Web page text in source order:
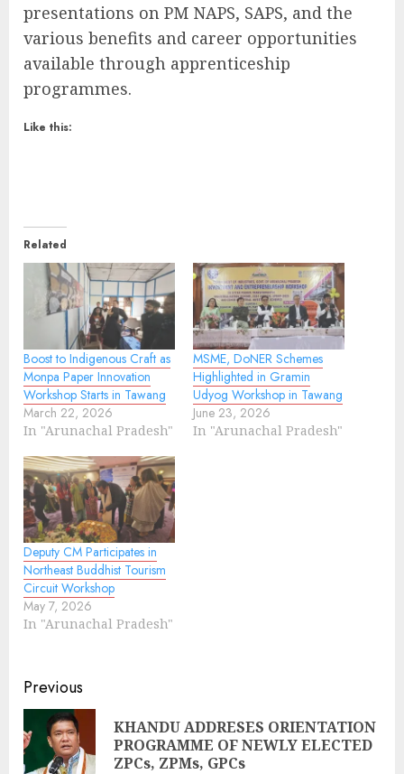
presentations on PM NAPS, SAPS, and the
various benefits and career opportunities
available through apprenticeship
programmes.
Like this:
Related
Boost to Indigenous Craft as
Monpa Paper Innovation
Workshop Starts in Tawang
March 22, 2026
In "Arunachal Pradesh"
MSME, DoNER Schemes
Highlighted in Gramin
Udyog Workshop in Tawang
June 23, 2026
In "Arunachal Pradesh"
Deputy CM Participates in
Northeast Buddhist Tourism
Circuit Workshop
May 7, 2026
In "Arunachal Pradesh"
Continue
Reading
Previous
KHANDU ADDRESES ORIENTATION
PROGRAMME OF NEWLY ELECTED
ZPCs, ZPMs, GPCs